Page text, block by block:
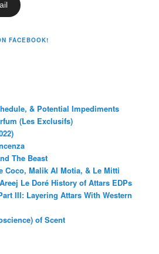
FACEBOOK!
& Potential Impediments
(Les Exclusifs)
The Beast
Coco, Malik Al Motia, & Le Mitti
Le Doré History of Attars EDPs
III: Layering Attars With Western
of Scent